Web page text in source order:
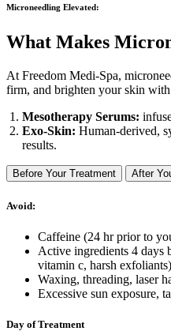
Microneedling Elevated:
What Makes
At Freedom Medi-Spa,
firm, and brighten your skin with
Mesotherapy Serums:
Exo-Skin: Human-derived,
results.
Before Your Treatment After
Avoid:
Caffeine (24 hr prior to
Active ingredients 4 days
vitamin c, harsh exfoliants)
Waxing, threading, laser
Excessive sun exposure,
Day of Treatment